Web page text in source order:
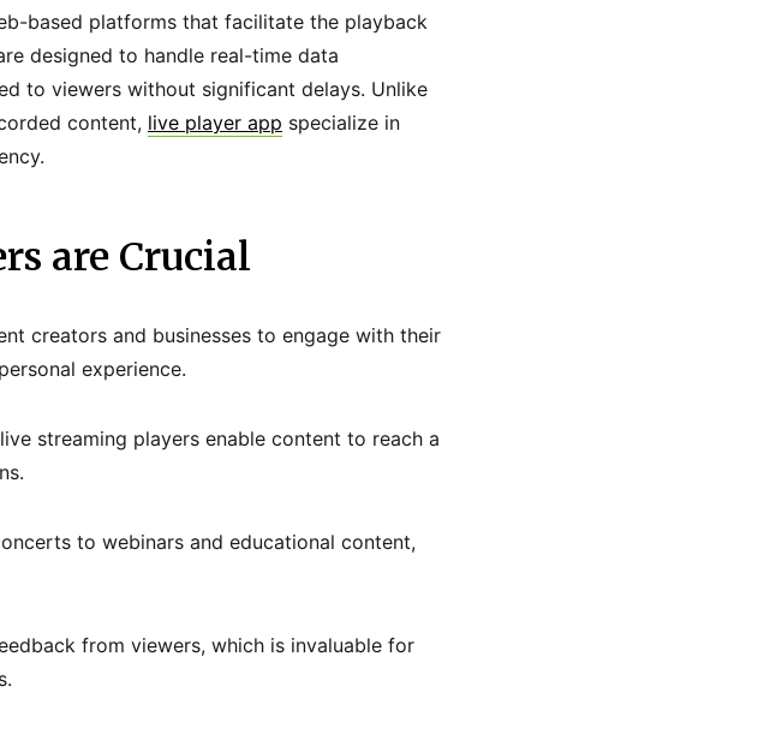
based platforms that facilitate the playback
designed to handle real-time data
to viewers without significant delays. Unlike
content, live player app specialize in
are Crucial
creators and businesses to engage with their
experience.
streaming players enable content to reach a
to webinars and educational content,
from viewers, which is invaluable for